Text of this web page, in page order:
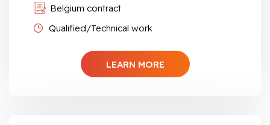
Belgium contract
Qualified/Technical work
LEARN MORE